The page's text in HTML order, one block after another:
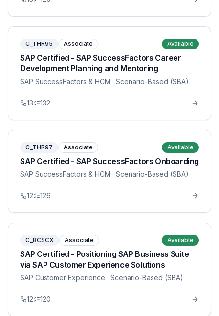
C_THR95 Associate Available
SAP Certified - SAP SuccessFactors Career
Development Planning and Mentoring
SAP SuccessFactors & HCM · Scenario-Based (SBA)
13 132
C_THR97 Associate Available
SAP Certified - SAP SuccessFactors Onboarding
SAP SuccessFactors & HCM · Scenario-Based (SBA)
12 126
C_BCSCX Associate Available
SAP Certified - Positioning SAP Business Suite
via SAP Customer Experience Solutions
SAP Customer Experience · Scenario-Based (SBA)
12 120